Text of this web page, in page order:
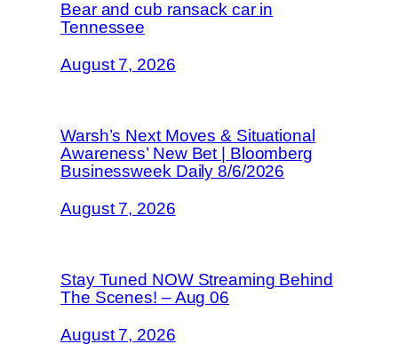
Bear and cub ransack car in
Tennessee
August 7, 2026
Warsh’s Next Moves & Situational
Awareness’ New Bet | Bloomberg
Businessweek Daily 8/6/2026
August 7, 2026
Stay Tuned NOW Streaming Behind
The Scenes! – Aug 06
August 7, 2026